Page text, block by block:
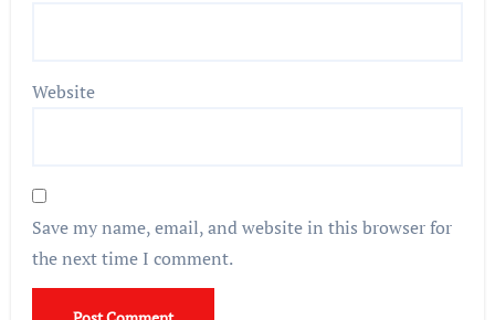
Website
Save my name, email, and website in this browser for
the next time I comment.